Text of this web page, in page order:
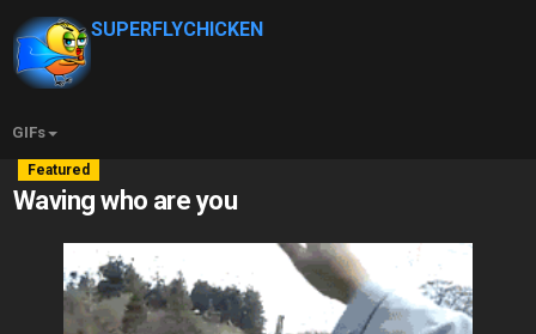
SUPERFLYCHICKEN
GIFs
Featured
Waving who are you